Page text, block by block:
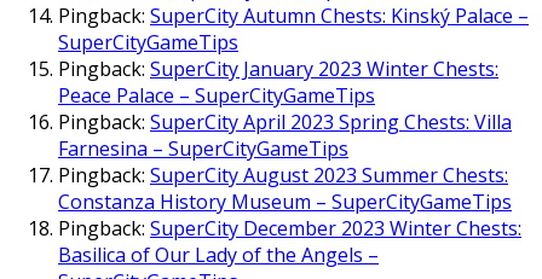
Pingback: SuperCity Autumn Chests: Kinský Palace –
SuperCityGameTips
Pingback: SuperCity January 2023 Winter Chests:
Peace Palace – SuperCityGameTips
Pingback: SuperCity April 2023 Spring Chests: Villa
Farnesina – SuperCityGameTips
Pingback: SuperCity August 2023 Summer Chests:
Constanza History Museum – SuperCityGameTips
Pingback: SuperCity December 2023 Winter Chests:
Basilica of Our Lady of the Angels –